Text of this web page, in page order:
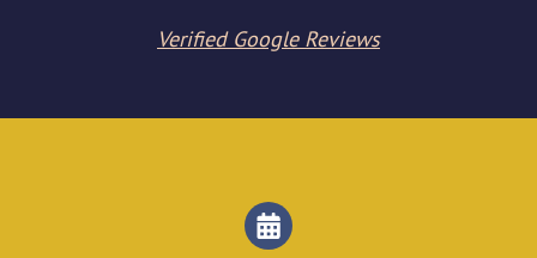
Verified Google Reviews